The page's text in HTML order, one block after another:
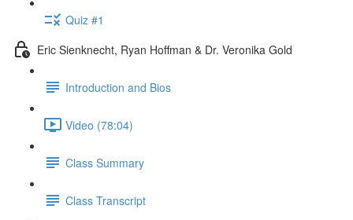
Quiz #1
Eric Sienknecht, Ryan Hoffman & Dr. Veronika Gold
Introduction and Bios
Video (78:04)
Class Summary
Class Transcript